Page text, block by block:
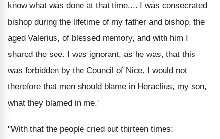
know what was done at that time.... I was consecrated
bishop during the lifetime of my father and bishop, the
aged Valerius, of blessed memory, and with him I
shared the see. I was ignorant, as he was, that this
was forbidden by the Council of Nice. I would not
therefore that men should blame in Heraclius, my son,
what they blamed in me.'
"With that the people cried out thirteen times: